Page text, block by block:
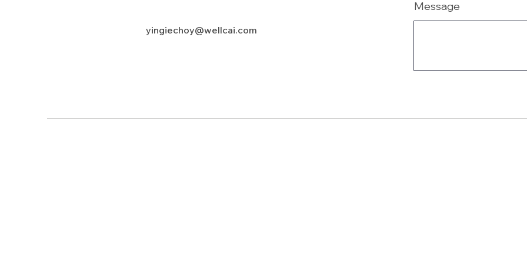
yingiechoy@wellcai.com
Message